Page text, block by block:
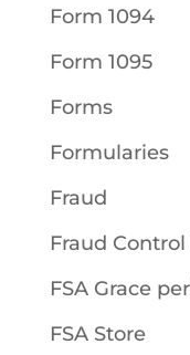
Form 1094
Form 1095
Forms
Formularies
Fraud
Fraud
FSA Grace
FSA Store